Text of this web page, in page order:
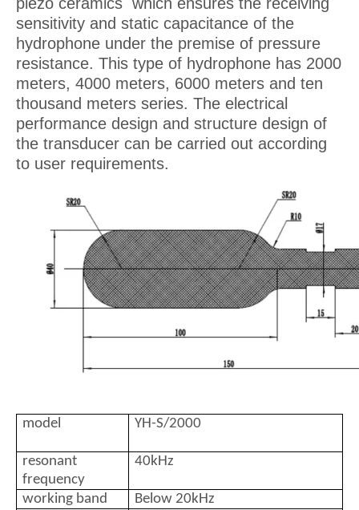
sensitivity and static capacitance of the
hydrophone under the premise of pressure
resistance. This type of hydrophone has 2000
meters, 4000 meters, 6000 meters and ten
thousand meters series. The electrical
performance design and structure design of
the transducer can be carried out according
to user requirements.
model YH-S/2000
resonant
frequency
40kHz
working band
Below 20kHz